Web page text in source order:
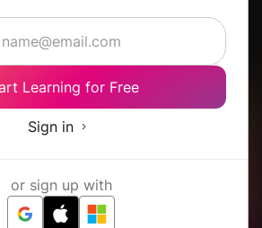
Learning for Free
Sign in
or sign up with